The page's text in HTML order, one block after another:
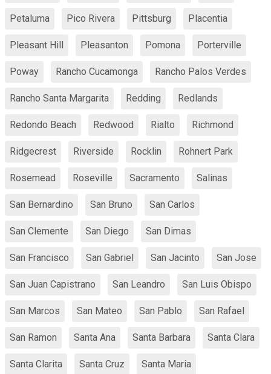
Petaluma Pico Rivera Pittsburg Placentia
Pleasant Hill Pleasanton Pomona Porterville
Poway Rancho Cucamonga Rancho Palos Verdes
Rancho Santa Margarita Redding Redlands
Redondo Beach Redwood Rialto Richmond
Ridgecrest Riverside Rocklin Rohnert Park
Rosemead Roseville Sacramento Salinas
San Bernardino San Bruno San Carlos
San Clemente San Diego San Dimas
San Francisco San Gabriel San Jacinto San Jose
San Juan Capistrano San Leandro San Luis Obispo
San Marcos San Mateo San Pablo San Rafael
San Ramon Santa Ana Santa Barbara Santa Clara
Santa Clarita Santa Cruz Santa Maria